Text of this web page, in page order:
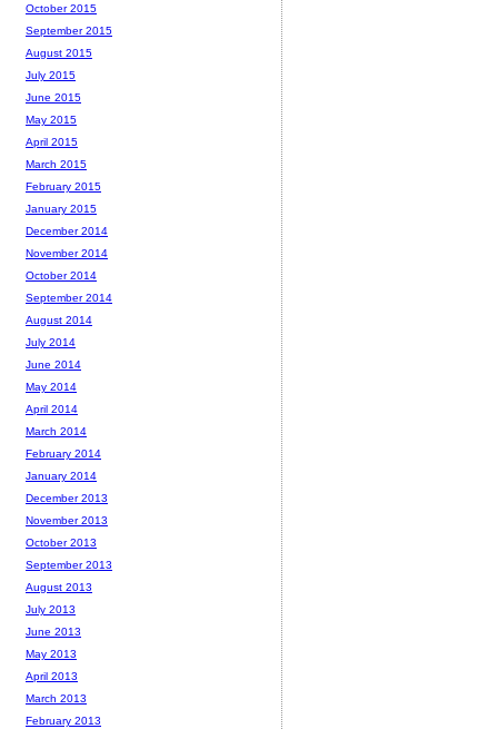
October 2015
September 2015
August 2015
July 2015
June 2015
May 2015
April 2015
March 2015
February 2015
January 2015
December 2014
November 2014
October 2014
September 2014
August 2014
July 2014
June 2014
May 2014
April 2014
March 2014
February 2014
January 2014
December 2013
November 2013
October 2013
September 2013
August 2013
July 2013
June 2013
May 2013
April 2013
March 2013
February 2013